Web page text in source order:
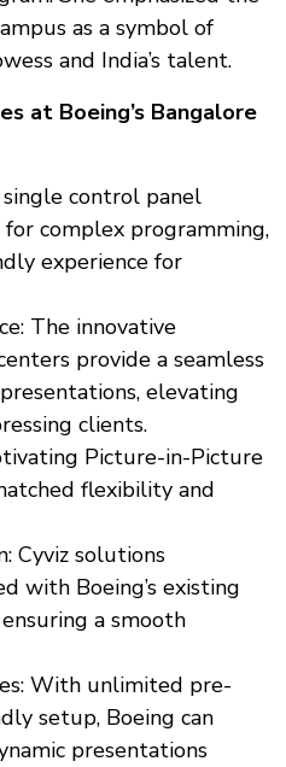
as a symbol of
and India’s talent.
at Boeing’s Bangalore
control panel
complex programming,
experience for
The innovative
provide a seamless
elevating
clients.
Picture-in-Picture
flexibility and
Cyviz solutions
with Boeing’s existing
a smooth
With unlimited pre-
setup, Boeing can
presentations